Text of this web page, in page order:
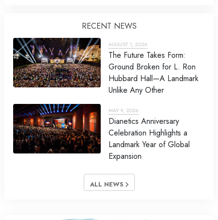
RECENT NEWS
AUGUST 1, 2026
The Future Takes Form:
Ground Broken for L. Ron
Hubbard Hall—A Landmark
Unlike Any Other
MAY 9, 2026
Dianetics Anniversary
Celebration Highlights a
Landmark Year of Global
Expansion
ALL NEWS